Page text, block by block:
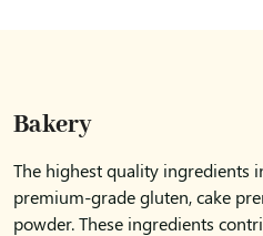
Bakery
The highest quality ingredients
premium-grade gluten, cake
powder. These ingredients